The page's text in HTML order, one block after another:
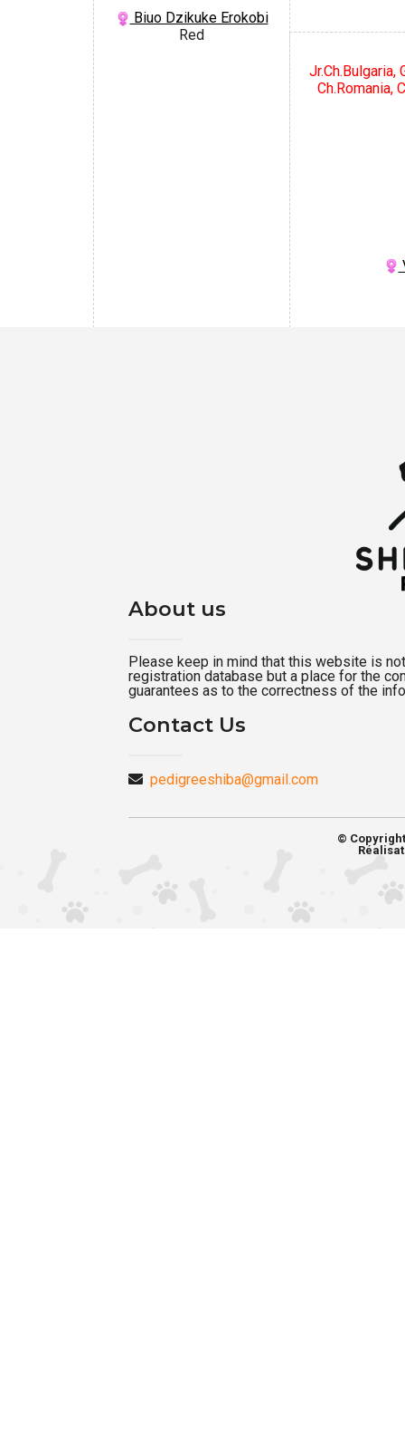
Biuo Dzikuke Erokobi
Red
Jr.Ch.Bulgaria,
Ch.Romania,
About us
Please keep in mind that this website is
registration database but a place for the
guarantees as to the correctness of the
Contact Us
pedigreeshiba@gmail.com
©